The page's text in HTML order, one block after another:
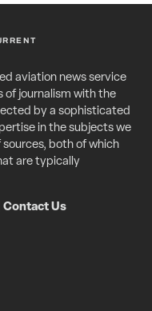
aviation news service
journalism with the
by a sophisticated
in the subjects we
both of which
are typically
Contact Us